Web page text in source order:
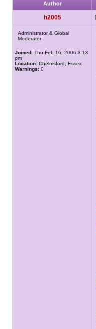
Author
h2005
Administrator & Global
Moderator
Joined: Thu Feb 16, 2006 3:13
pm
Location: Chelmsford, Essex
Warnings: 0